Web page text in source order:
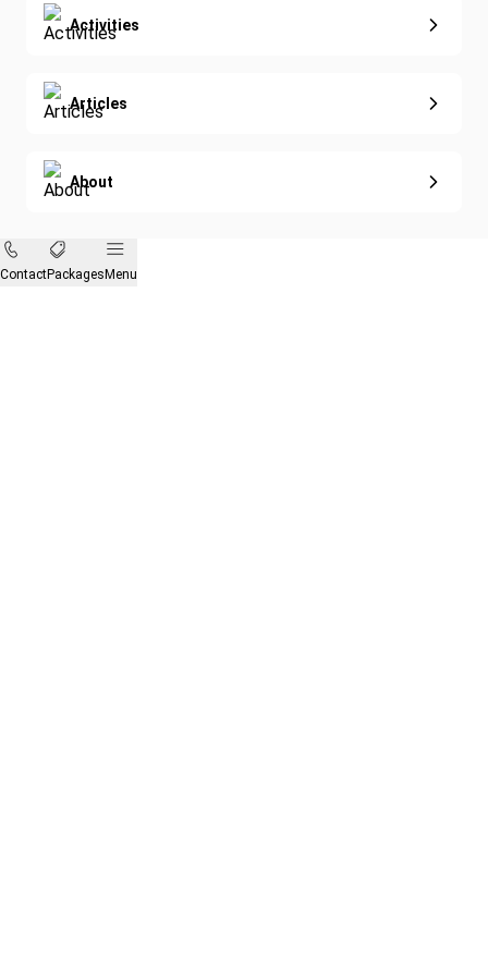
Activities
Articles
About
ContactPackages Menu